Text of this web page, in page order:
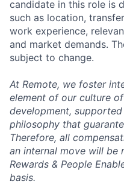
candidate in this role is
such as location,
work experience,
and market demands.
subject to change.
At Remote, we foster
element of our culture
development,
philosophy that
Therefore, all
an internal move will be
Rewards & People
basis.